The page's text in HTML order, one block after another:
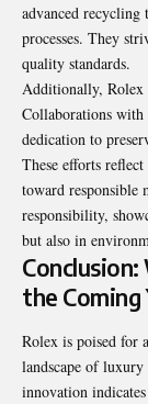
advanced
processes. They
quality standards.
Additionally, Rolex
Collaborations
dedication to
These efforts
toward responsible
responsibility,
but also in
the Coming
Rolex is poised for
landscape of
innovation